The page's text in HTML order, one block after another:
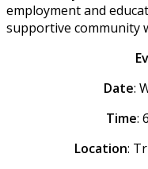
employment and
supportive community
Date:
Time:
Location: